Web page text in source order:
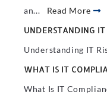
an... Read More
UNDERSTANDING IT
Understanding IT
WHAT IS IT
What Is IT